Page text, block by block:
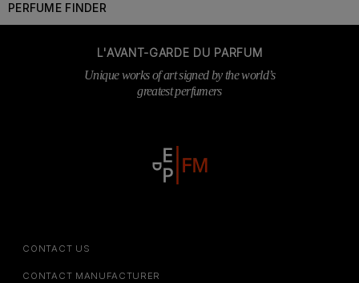
PERFUME FINDER
L'AVANT-GARDE DU PARFUM
Unique works of art signed by the world’s
greatest perfumers
CONTACT US
CONTACT MANUFACTURER